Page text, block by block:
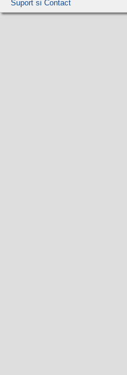
Suport si Contact